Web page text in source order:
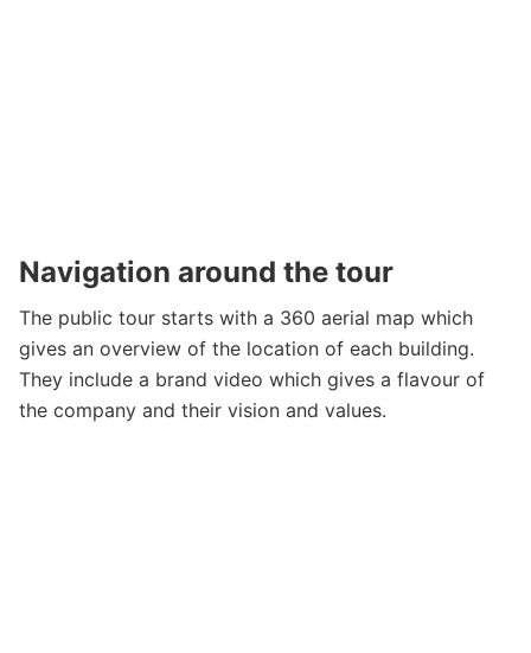
Navigation around the tour
The public tour starts with a 360 aerial map which
gives an overview of the location of each building.
They include a brand video which gives a flavour of
the company and their vision and values.